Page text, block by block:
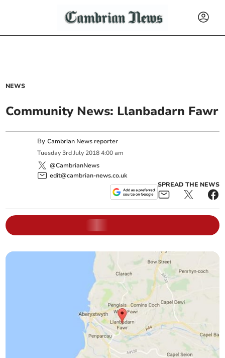
NEWS
Community News: Llanbadarn Fawr
ByCambrian News reporter
Tuesday 3rd July 2018 4:00 am
@CambrianNews
edit@cambrian-news.co.uk
SPREAD THE NEWS